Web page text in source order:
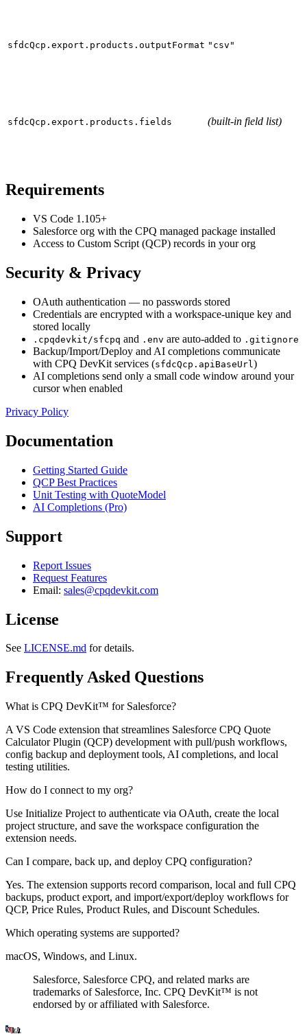
sfdcQcp.export.products.outputFormat "csv"
sfdcQcp.export.products.fields (built-in field list)
Requirements
VS Code 1.105+
Salesforce org with the CPQ managed package installed
Access to Custom Script (QCP) records in your org
Security & Privacy
OAuth authentication — no passwords stored
Credentials are encrypted with a workspace-unique key and
stored locally
.cpqdevkit/sfcpq and .env are auto-added to .gitignore
Backup/Import/Deploy and AI completions communicate
with CPQ DevKit services (sfdcQcp.apiBaseUrl)
AI completions send only a small code window around your
cursor when enabled
Privacy Policy
Documentation
Getting Started Guide
QCP Best Practices
Unit Testing with QuoteModel
AI Completions (Pro)
Support
Report Issues
Request Features
Email: sales@cpqdevkit.com
License
See LICENSE.md for details.
Frequently Asked Questions
What is CPQ DevKit™ for Salesforce?
A VS Code extension that streamlines Salesforce CPQ Quote
Calculator Plugin (QCP) development with pull/push workflows,
config backup and deployment tools, AI completions, and local
testing utilities.
How do I connect to my org?
Use Initialize Project to authenticate via OAuth, create the local
project structure, and save the workspace configuration the
extension needs.
Can I compare, back up, and deploy CPQ configuration?
Yes. The extension supports record comparison, local and full CPQ
backups, product export, and import/export/deploy workflows for
QCP, Price Rules, Product Rules, and Discount Schedules.
Which operating systems are supported?
macOS, Windows, and Linux.
Salesforce, Salesforce CPQ, and related marks are
trademarks of Salesforce, Inc. CPQ DevKit™ is not
endorsed by or affiliated with Salesforce.